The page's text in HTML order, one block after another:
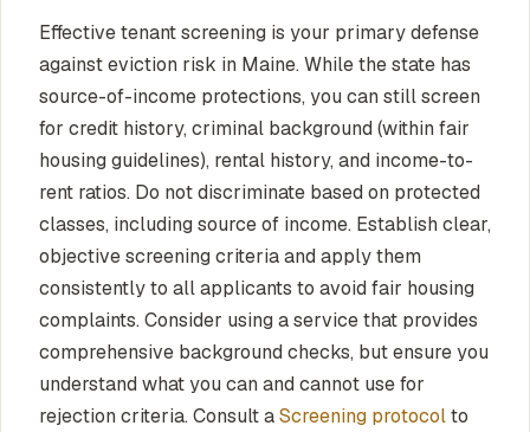
Effective tenant screening is your primary defense
against eviction risk in Maine. While the state has
source-of-income protections, you can still screen
for credit history, criminal background (within fair
housing guidelines), rental history, and income-to-
rent ratios. Do not discriminate based on protected
classes, including source of income. Establish clear,
objective screening criteria and apply them
consistently to all applicants to avoid fair housing
complaints. Consider using a service that provides
comprehensive background checks, but ensure you
understand what you can and cannot use for
rejection criteria. Consult aScreening protocolto